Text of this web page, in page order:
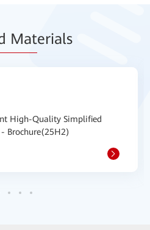
Materials
High-Quality Simplified
Brochure(25H2)